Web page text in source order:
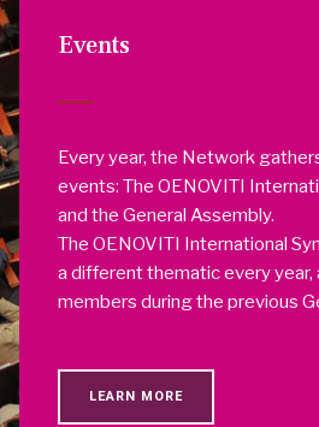
Events
Every year, the Network
events: The OENOVITI
and the General Assembly.
The OENOVITI International
a different thematic every year,
members during the previous
LEARN MORE